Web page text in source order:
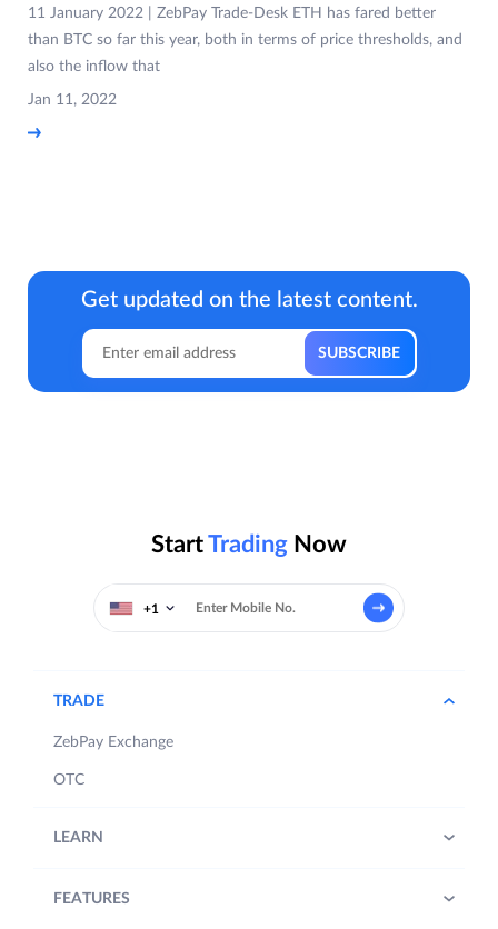
11 January 2022 | ZebPay Trade-Desk ETH has fared better
than BTC so far this year, both in terms of price thresholds, and
also the inflow that
Jan 11, 2022
Get updated on the latest content.
StartTrading Now
+1
TRADE
ZebPay Exchange
OTC
LEARN
FEATURES